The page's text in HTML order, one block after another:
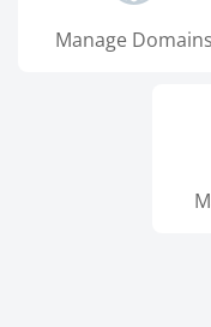
Manage Domains